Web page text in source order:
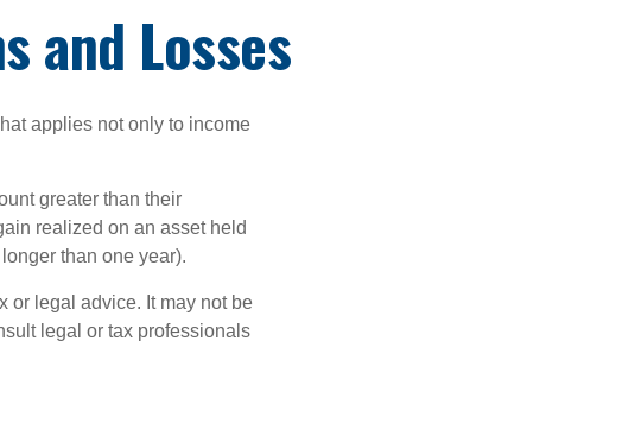
and Losses
applies not only to income
greater than their
realized on an asset held
than one year).
or legal advice. It may not be
legal or tax professionals